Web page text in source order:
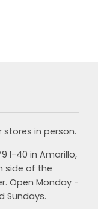
stores in person.
I-40 in Amarillo,
side of the
Open Monday -
Sundays.